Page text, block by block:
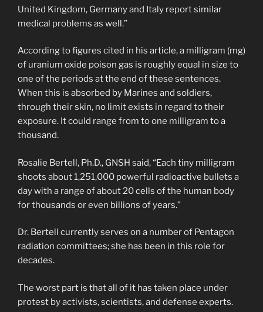
United Kingdom, Germany and Italy report similar
medical problems as well.”
According to figures cited in his article, a milligram (mg)
of uranium oxide poison gas is roughly equal in size to
one of the periods at the end of these sentences.
When this is absorbed by Marines and soldiers,
through their skin, no limit exists in regard to their
exposure. It could range from to one milligram to a
thousand.
Rosalie Bertell, Ph.D., GNSH said, “Each tiny milligram
shoots about 1,251,000 powerful radioactive bullets a
day with a range of about 20 cells of the human body
for thousands or even billions of years.”
Dr. Bertell currently serves on a number of Pentagon
radiation committees; she has been in this role for
decades.
The worst part is that all of it has taken place under
protest by activists, scientists, and defense experts.